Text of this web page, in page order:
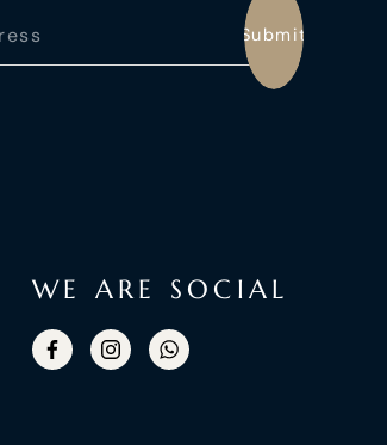
Submit
WE ARE SOCIAL